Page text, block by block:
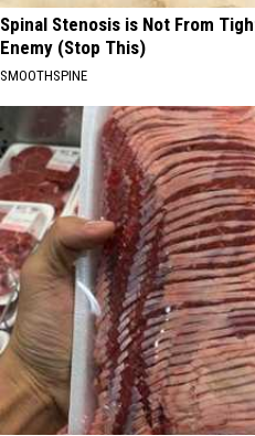
Spinal Stenosis is Not From
Enemy (Stop This)
SMOOTHSPINE